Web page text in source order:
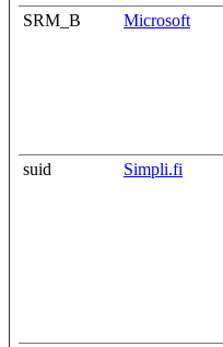
SRM_B Microsoft
suid Simpli.fi